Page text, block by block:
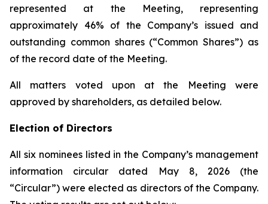
represented at the Meeting, representing
approximately 46% of the Company’s issued and
outstanding common shares (“Common Shares”) as
of the record date of the Meeting.
All matters voted upon at the Meeting were
approved by shareholders, as detailed below.
Election of Directors
All six nominees listed in the Company’s management
information circular dated May 8, 2026 (the
“Circular”) were elected as directors of the Company.